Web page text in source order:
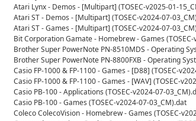
Atari Lynx - Demos - [Multipart] (TOSEC-v2025-01-
Atari ST - Demos - [Multipart] (TOSEC-v2024-07-
Atari ST - Games - [Multipart] (TOSEC-v2024-07-
Bit Corporation Gamate - Homebrew - Games
Brother Super PowerNote PN-8510MDS - Operating
Brother Super PowerNote PN-8800FXB - Operating
Casio FP-1000 & FP-1100 - Games - [D88] (TOSEC-
Casio FP-1000 & FP-1100 - Games - [WAV] (TOSEC-
Casio PB-100 - Applications (TOSEC-v2024-07-
Casio PB-100 - Games (TOSEC-v2024-07-03_CM).dat
Coleco ColecoVision - Homebrew - Games (TOSEC-